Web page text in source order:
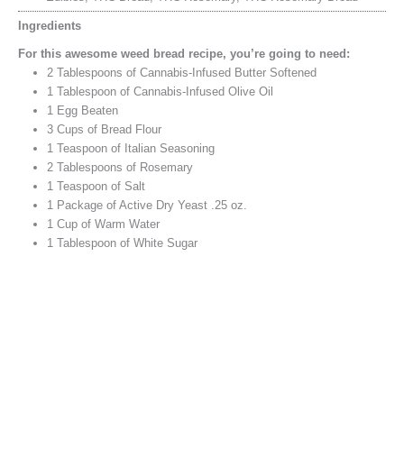
Ingredients
For this awesome weed bread recipe, you’re going to need:
2 Tablespoons of Cannabis-Infused Butter Softened
1 Tablespoon of Cannabis-Infused Olive Oil
1 Egg Beaten
3 Cups of Bread Flour
1 Teaspoon of Italian Seasoning
2 Tablespoons of Rosemary
1 Teaspoon of Salt
1 Package of Active Dry Yeast .25 oz.
1 Cup of Warm Water
1 Tablespoon of White Sugar